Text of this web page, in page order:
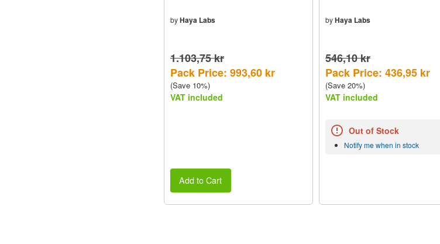
byHaya Labs
1.103,75 kr
Pack Price: 993,60 kr
(Save 10%)
VAT included
Add to Cart
byHaya Labs
546,10 kr
Pack Price: 436,95 kr
(Save 20%)
VAT included
Out of Stock
Notify me when in stock